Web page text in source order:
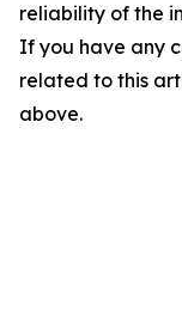
reliability of the
If you have any
related to this
above.